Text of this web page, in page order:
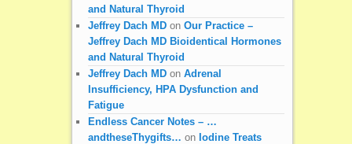
and Natural Thyroid
Jeffrey Dach MDon Our Practice –
Jeffrey Dach MD Bioidentical Hormones
and Natural Thyroid
Jeffrey Dach MDon Adrenal
Insufficiency, HPA Dysfunction and
Fatigue
Endless Cancer Notes – …
andtheseThygifts… on Iodine Treats